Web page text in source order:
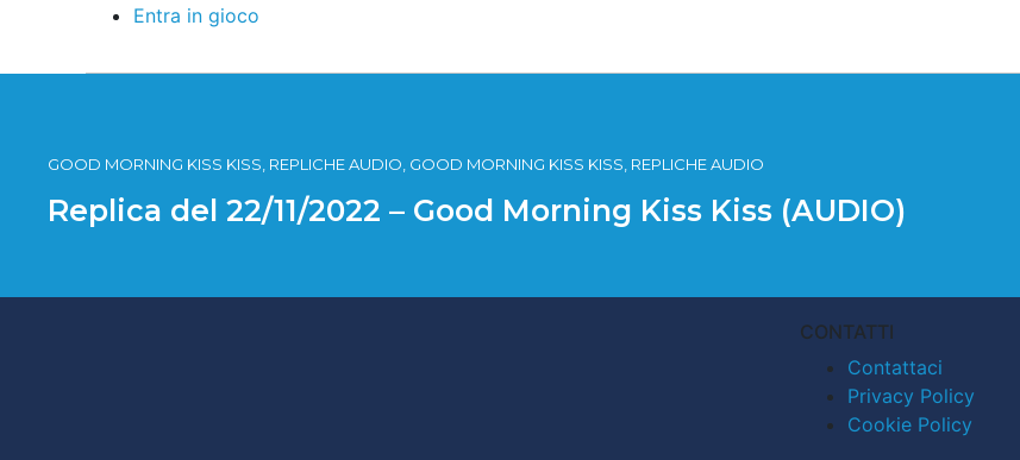
Entra in gioco
GOOD MORNING KISS KISS, REPLICHE AUDIO, GOOD MORNING KISS KISS, REPLICHE AUDIO
Replica del 22/11/2022 – Good Morning Kiss Kiss (AUDIO)
CONTATTI
Contattaci
Privacy Policy
Cookie Policy